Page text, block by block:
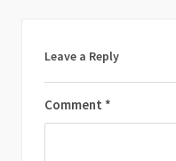
Leave a Reply
Comment *